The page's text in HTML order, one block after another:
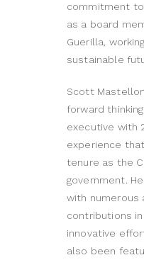
commitment
as a board
Guerilla,
sustainable
Scott
forward
executive with
experience
tenure as the
government.
with numerous
contributions
innovative
also been